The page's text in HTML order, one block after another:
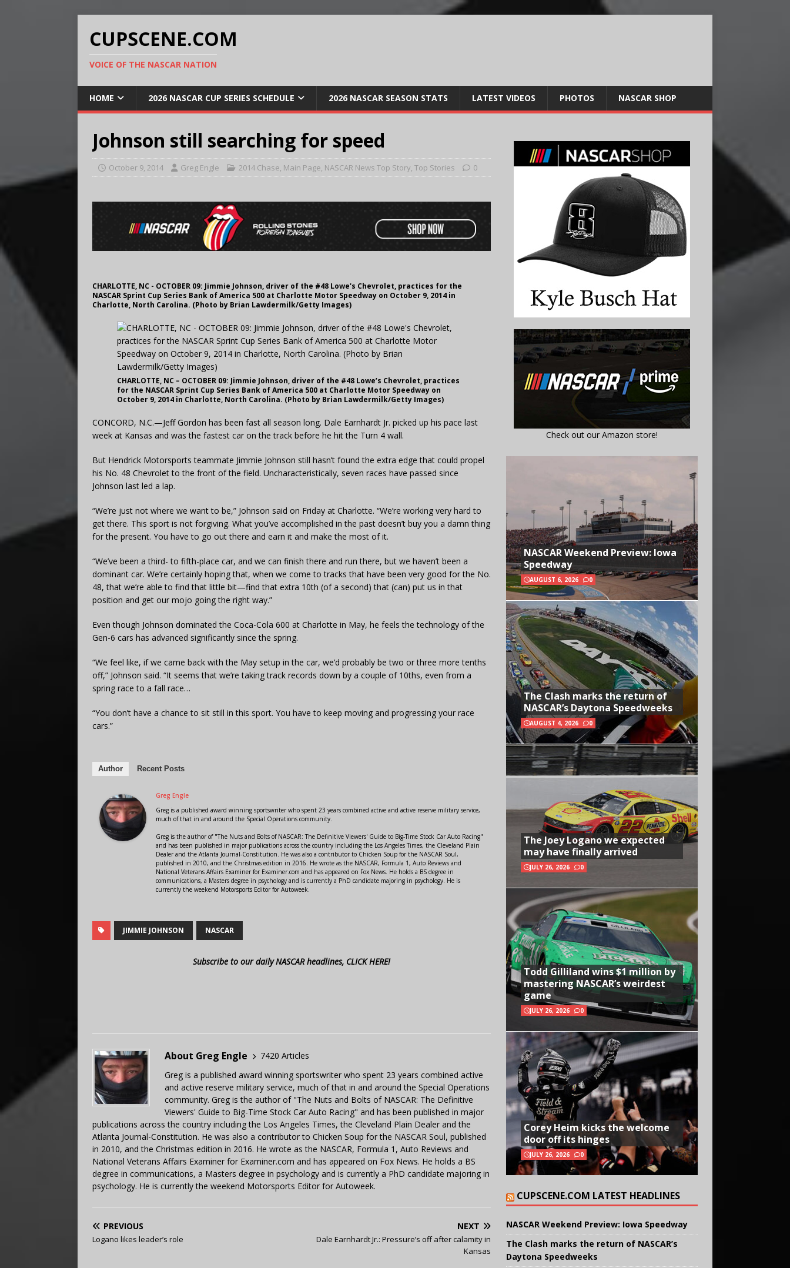
CUPSCENE.COM
VOICE OF THE NASCAR NATION
HOME 2026 NASCAR CUP SERIES SCHEDULE 2026 NASCAR SEASON STATS LATEST VIDEOS PHOTOS NASCAR SHOP
Johnson still searching for speed
October 9, 2014 Greg Engle 2014 Chase, Main Page, NASCAR News Top Story, Top Stories 0
CHARLOTTE, NC - OCTOBER 09: Jimmie Johnson, driver of the #48 Lowe's Chevrolet, practices for the
NASCAR Sprint Cup Series Bank of America 500 at Charlotte Motor Speedway on October 9, 2014 in
Charlotte, North Carolina. (Photo by Brian Lawdermilk/Getty Images)
CHARLOTTE, NC – OCTOBER 09: Jimmie Johnson, driver of the #48 Lowe’s Chevrolet, practices
for the NASCAR Sprint Cup Series Bank of America 500 at Charlotte Motor Speedway on
October 9, 2014 in Charlotte, North Carolina. (Photo by Brian Lawdermilk/Getty Images)
CONCORD, N.C.—Jeff Gordon has been fast all season long. Dale Earnhardt Jr. picked up his pace last
week at Kansas and was the fastest car on the track before he hit the Turn 4 wall.
But Hendrick Motorsports teammate Jimmie Johnson still hasn’t found the extra edge that could propel
his No. 48 Chevrolet to the front of the field. Uncharacteristically, seven races have passed since
Johnson last led a lap.
“We’re just not where we want to be,” Johnson said on Friday at Charlotte. “We’re working very hard to
get there. This sport is not forgiving. What you’ve accomplished in the past doesn’t buy you a damn thing
for the present. You have to go out there and earn it and make the most of it.
“We’ve been a third- to fifth-place car, and we can finish there and run there, but we haven’t been a
dominant car. We’re certainly hoping that, when we come to tracks that have been very good for the No.
48, that we’re able to find that little bit—find that extra 10th (of a second) that (can) put us in that
position and get our mojo going the right way.”
Even though Johnson dominated the Coca-Cola 600 at Charlotte in May, he feels the technology of the
Gen-6 cars has advanced significantly since the spring.
“We feel like, if we came back with the May setup in the car, we’d probably be two or three more tenths
off,” Johnson said. “It seems that we’re taking track records down by a couple of 10ths, even from a
spring race to a fall race…
“You don’t have a chance to sit still in this sport. You have to keep moving and progressing your race
cars.”
Author Recent Posts
Greg Engle
Greg is a published award winning sportswriter who spent 23 years combined active and active reserve military service,
much of that in and around the Special Operations community.
Greg is the author of "The Nuts and Bolts of NASCAR: The Definitive Viewers' Guide to Big-Time Stock Car Auto Racing"
and has been published in major publications across the country including the Los Angeles Times, the Cleveland Plain
Dealer and the Atlanta Journal-Constitution. He was also a contributor to Chicken Soup for the NASCAR Soul,
published in 2010, and the Christmas edition in 2016. He wrote as the NASCAR, Formula 1, Auto Reviews and
National Veterans Affairs Examiner for Examiner.com and has appeared on Fox News. He holds a BS degree in
communications, a Masters degree in psychology and is currently a PhD candidate majoring in psychology. He is
currently the weekend Motorsports Editor for Autoweek.
JIMMIE JOHNSON NASCAR
Subscribe to our daily NASCAR headlines, CLICK HERE!
About Greg Engle
7420 Articles
Greg is a published award winning sportswriter who spent 23 years combined active
and active reserve military service, much of that in and around the Special Operations
community. Greg is the author of "The Nuts and Bolts of NASCAR: The Definitive
Viewers' Guide to Big-Time Stock Car Auto Racing" and has been published in major
publications across the country including the Los Angeles Times, the Cleveland Plain Dealer and the
Atlanta Journal-Constitution. He was also a contributor to Chicken Soup for the NASCAR Soul, published
in 2010, and the Christmas edition in 2016. He wrote as the NASCAR, Formula 1, Auto Reviews and
National Veterans Affairs Examiner for Examiner.com and has appeared on Fox News. He holds a BS
degree in communications, a Masters degree in psychology and is currently a PhD candidate majoring in
psychology. He is currently the weekend Motorsports Editor for Autoweek.
PREVIOUS
Logano likes leader’s role
NEXT
Dale Earnhardt Jr.: Pressure’s off after calamity in
Kansas
Check out our Amazon store!
NASCAR Weekend Preview: Iowa
Speedway
AUGUST 6, 2026 0
The Clash marks the return of
NASCAR’s Daytona Speedweeks
AUGUST 4, 2026 0
The Joey Logano we expected
may have finally arrived
JULY 26, 2026 0
Todd Gilliland wins $1 million by
mastering NASCAR’s weirdest
game
JULY 26, 2026 0
Corey Heim kicks the welcome
door off its hinges
JULY 26, 2026 0
CUPSCENE.COM LATEST HEADLINES
NASCAR Weekend Preview: Iowa Speedway
The Clash marks the return of NASCAR’s
Daytona Speedweeks